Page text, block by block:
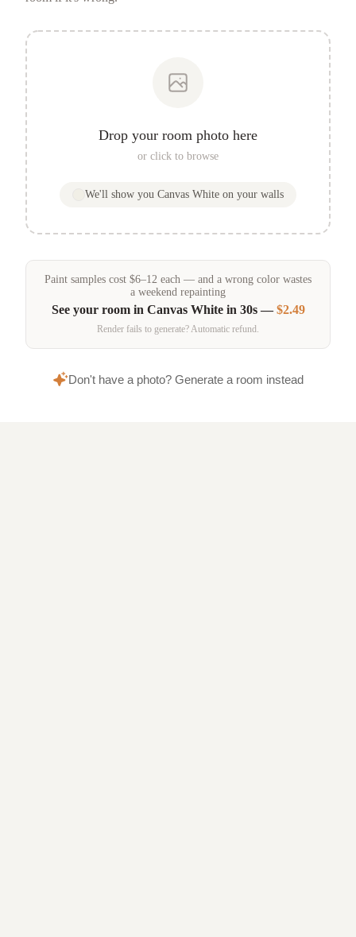
Drop your room photo here
or click to browse
We'll show you Canvas White on your walls
Paint samples cost $6–12 each — and a wrong color wastes
a weekend repainting
See your room in Canvas Whitein 30s —$2.49
Render fails to generate? Automatic refund.
Don't have a photo? Generate a room instead